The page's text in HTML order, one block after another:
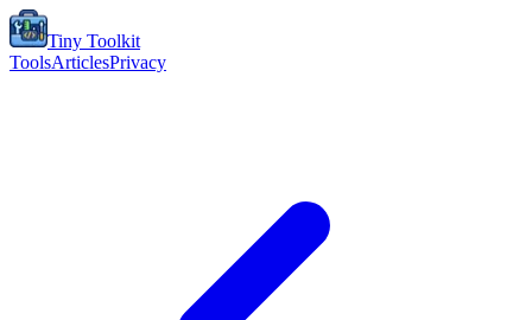
Tiny Toolkit
ToolsArticlesPrivacy